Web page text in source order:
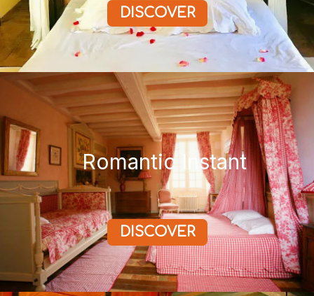
DISCOVER
Romantic Instant
DISCOVER